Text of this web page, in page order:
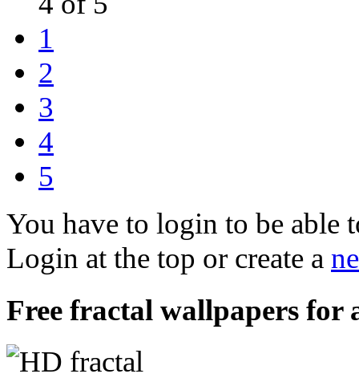
1
2
3
4
5
You have to login to be able
Login at the top or create a
Free fractal wallpapers for